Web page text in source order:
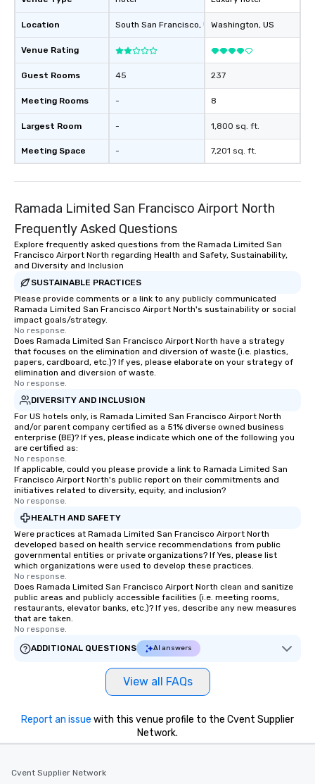
Location
Venue Rating
Guest Rooms
Meeting Rooms
Largest Room
Meeting Space
South San Francisco, US
45
-
-
-
Washington, US
237
8
1,800 sq. ft.
7,201 sq. ft.
Ramada Limited San Francisco Airport North
Frequently Asked Questions
Explore frequently asked questions from the Ramada Limited San
Francisco Airport North regarding Health and Safety, Sustainability,
and Diversity and Inclusion
SUSTAINABLE PRACTICES
Please provide comments or a link to any publicly communicated
Ramada Limited San Francisco Airport North's sustainability or social
impact goals/strategy.
No response.
Does Ramada Limited San Francisco Airport North have a strategy
that focuses on the elimination and diversion of waste (i.e. plastics,
papers, cardboard, etc.)? If yes, please elaborate on your strategy of
elimination and diversion of waste.
No response.
DIVERSITY AND INCLUSION
For US hotels only, is Ramada Limited San Francisco Airport North
and/or parent company certified as a 51% diverse owned business
enterprise (BE)? If yes, please indicate which one of the following you
are certified as:
No response.
If applicable, could you please provide a link to Ramada Limited San
Francisco Airport North's public report on their commitments and
initiatives related to diversity, equity, and inclusion?
No response.
HEALTH AND SAFETY
Were practices at Ramada Limited San Francisco Airport North
developed based on health service recommendations from public
governmental entities or private organizations? If Yes, please list
which organizations were used to develop these practices.
No response.
Does Ramada Limited San Francisco Airport North clean and sanitize
public areas and publicly accessible facilities (i.e. meeting rooms,
restaurants, elevator banks, etc.)? If yes, describe any new measures
that are taken.
No response.
ADDITIONAL QUESTIONS
AI answers
View all FAQs
Report an issue with this venue profile to the Cvent Supplier
Network.
Cvent Supplier Network